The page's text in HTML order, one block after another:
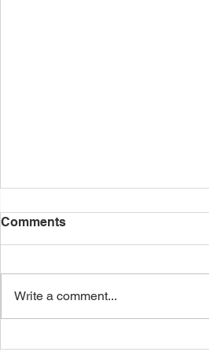
MEOVV - HIT EM
Comments
Write a comment...